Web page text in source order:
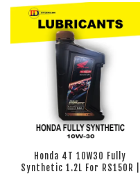
Honda 4T 10W30 Fully
Synthetic 1.2L For RS150R |